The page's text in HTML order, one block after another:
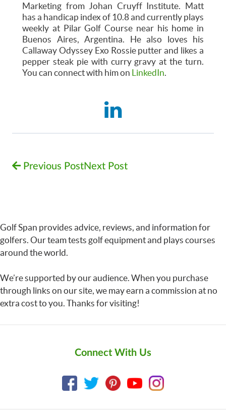
Marketing from Johan Cruyff Institute. Matt
has a handicap index of 10.8 and currently plays
weekly at Pilar Golf Course near his home in
Buenos Aires, Argentina. He also loves his
Callaway Odyssey Exo Rossie putter and likes a
pepper steak pie with curry gravy at the turn.
You can connect with him on LinkedIn
Previous PostNext Post
Golf Span provides advice, reviews, and information for
golfers. Our team tests golf equipment and plays courses
around the world.
We’re supported by our audience. When you purchase
through links on our site, we may earn a commission at no
extra cost to you. Thanks for visiting!
Connect With Us